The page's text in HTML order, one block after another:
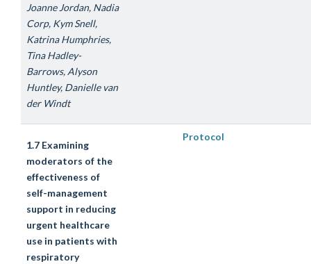
Joanne Jordan, Nadia
Corp, Kym Snell,
Katrina Humphries,
Tina Hadley-
Barrows, Alyson
Huntley, Danielle van
der Windt
1.7 Examining
moderators of the
effectiveness of
self-management
support in reducing
urgent healthcare
use in patients with
respiratory
Protocol